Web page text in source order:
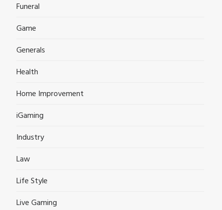
Funeral
Game
Generals
Health
Home Improvement
iGaming
Industry
Law
Life Style
Live Gaming